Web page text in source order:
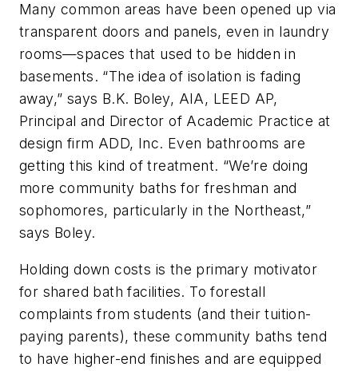
Many common areas have been opened up via
transparent doors and panels, even in laundry
rooms—spaces that used to be hidden in
basements. “The idea of isolation is fading
away,” says B.K. Boley, AIA, LEED AP,
Principal and Director of Academic Practice at
design firm ADD, Inc. Even bathrooms are
getting this kind of treatment. “We’re doing
more community baths for freshman and
sophomores, particularly in the Northeast,”
says Boley.
Holding down costs is the primary motivator
for shared bath facilities. To forestall
complaints from students (and their tuition-
paying parents), these community baths tend
to have higher-end finishes and are equipped